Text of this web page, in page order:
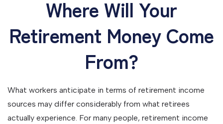
Where Will Your
Retirement Money Come
From?
What workers anticipate in terms of retirement income
sources may differ considerably from what retirees
actually experience. For many people, retirement income